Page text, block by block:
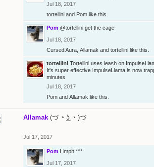
Jul 18, 2017
tortellini and Pom like this.
Pom @tortellini get the cage
Jul 18, 2017
Cursed Aura Allamak and tortellini like this.
tortellini Tortellini uses leash on
It's super effective ImpulseLlama is now
minutes
Jul 18, 2017
Pom and Allamak like this.
Allamak (づ ◔ ͜ʖ ◔ )づ
Jul 17, 2017
Pom Hmph *^*
Jul 17, 2017